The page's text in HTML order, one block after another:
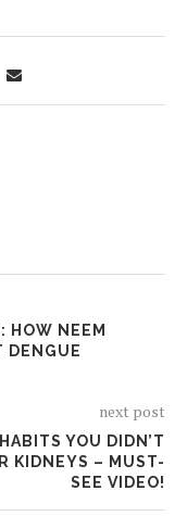
HOW NEEM
DENGUE
next post
YOU DIDN’T
KIDNEYS – MUST-
SEE VIDEO!